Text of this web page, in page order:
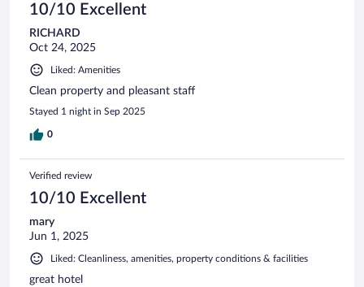
10/10 Excellent
RICHARD
Oct 24, 2025
Liked: Amenities
Clean property and pleasant staff
Stayed 1 night in Sep 2025
0
Verified review
10/10 Excellent
mary
Jun 1, 2025
Liked: Cleanliness, amenities, property conditions & facilities
great hotel